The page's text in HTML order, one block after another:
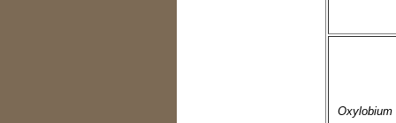
Oxylobium